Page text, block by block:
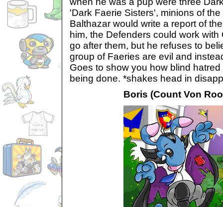
'Dark Faerie Sisters', minions of
Balthazar would write a report of
him, the Defenders could work
go after them, but he refuses to
group of Faeries are evil and
Goes to show you how blind
being done. *shakes head in
Boris (Count Von